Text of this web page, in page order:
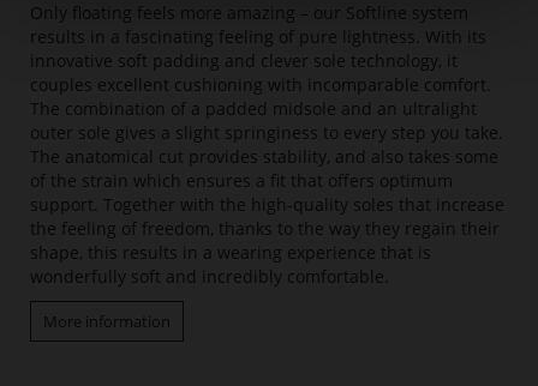
Only floating feels more amazing – our Softline system
results in a fascinating feeling of pure lightness. With its
innovative soft padding and clever sole technology, it
couples excellent cushioning with incomparable comfort.
The combination of a padded midsole and an ultralight
outer sole gives a slight springiness to every step you take.
The anatomical cut provides stability, and also takes some
of the strain which ensures a fit that offers optimum
support. Together with the high-quality soles that increase
the feeling of freedom, thanks to the way they regain their
shape, this results in a wearing experience that is
wonderfully soft and incredibly comfortable.
More information